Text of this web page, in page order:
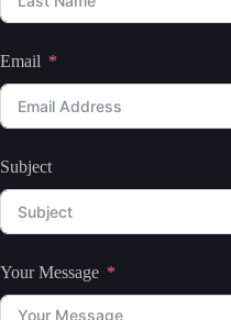
Email
Subject
Your Message